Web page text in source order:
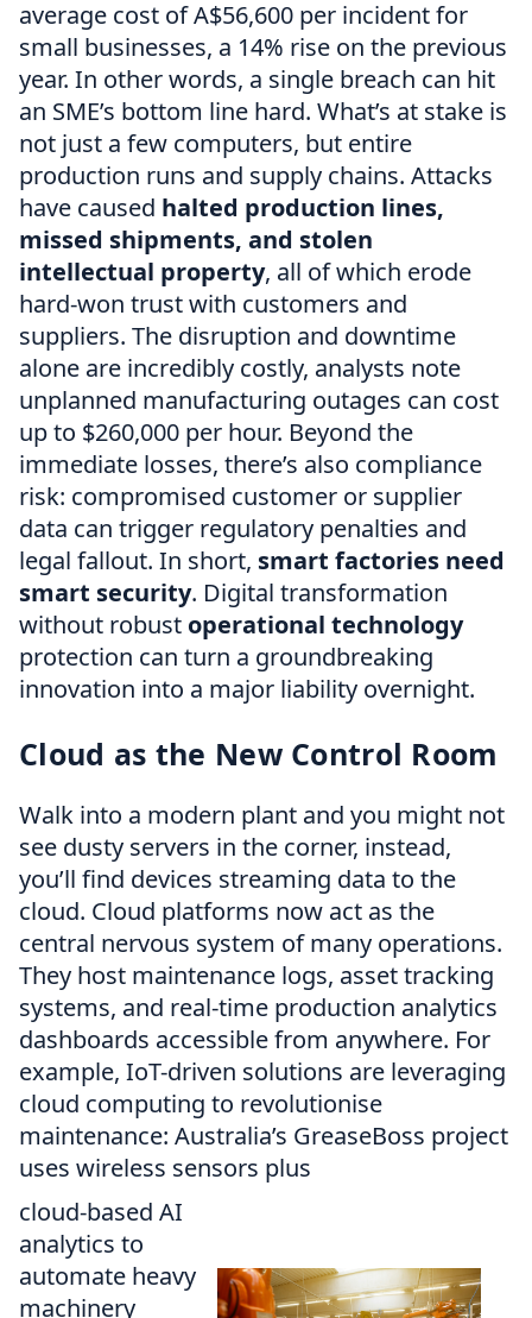
average cost of A$56,600 per incident for
small businesses, a 14% rise on the previous
year. In other words, a single breach can hit
an SME’s bottom line hard. What’s at stake is
not just a few computers, but entire
production runs and supply chains. Attacks
have caused halted production lines,
missed shipments, and stolen
intellectual property, all of which erode
hard-won trust with customers and
suppliers. The disruption and downtime
alone are incredibly costly, analysts note
unplanned manufacturing outages can cost
up to $260,000 per hour. Beyond the
immediate losses, there’s also compliance
risk: compromised customer or supplier
data can trigger regulatory penalties and
legal fallout. In short, smart factories need
smart security. Digital transformation
without robust operational technology
protection can turn a groundbreaking
innovation into a major liability overnight.
Cloud as the New Control Room
Walk into a modern plant and you might not
see dusty servers in the corner, instead,
you’ll find devices streaming data to the
cloud. Cloud platforms now act as the
central nervous system of many operations.
They host maintenance logs, asset tracking
systems, and real-time production analytics
dashboards accessible from anywhere. For
example, IoT-driven solutions are leveraging
cloud computing to revolutionise
maintenance: Australia’s GreaseBoss project
uses wireless sensors plus
cloud-based AI
analytics to
automate heavy
machinery